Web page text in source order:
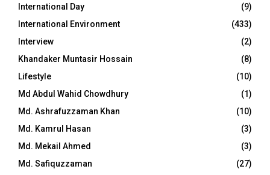
International Day
(9)
International Environment
(433)
Interview
(2)
Khandaker Muntasir Hossain
(8)
Lifestyle
(10)
Md Abdul Wahid Chowdhury
(1)
Md. Ashrafuzzaman Khan
(10)
Md. Kamrul Hasan
(3)
Md. Mekail Ahmed
(3)
Md. Safiquzzaman
(27)